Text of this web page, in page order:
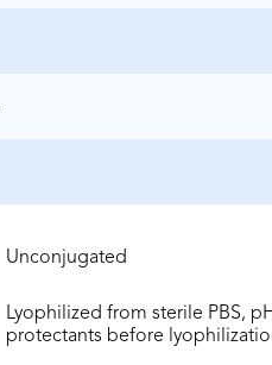
Unconjugated
Lyophilized from sterile PBS,
protectants before